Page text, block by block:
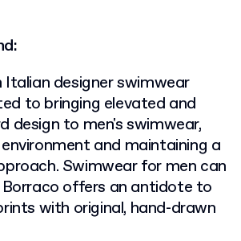
designer swimwear
to bringing elevated and
design to men's swimwear,
and maintaining a
Swimwear for men can
offers an antidote to
with original, hand-drawn